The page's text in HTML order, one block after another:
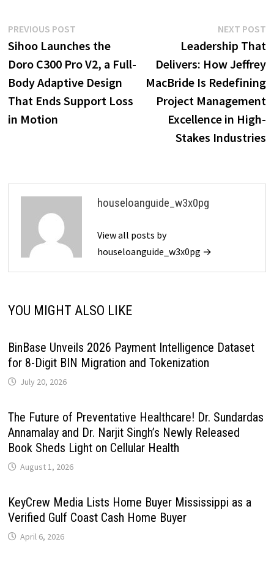
Post
navigation
PREVIOUS POSTPrevious
post:
Sihoo Launches the
Doro C300 Pro V2, a Full-
Body Adaptive Design
That Ends Support Loss
in Motion
NEXT POST
Leadership That
Delivers: How Jeffrey
MacBride Is Redefining
Project Management
Excellence in High-
Stakes Industries
houseloanguide_w3x0pg
View all posts by
houseloanguide_w3x0pg →
YOU MIGHT ALSO LIKE
BinBase Unveils 2026 Payment Intelligence Dataset
for 8-Digit BIN Migration and Tokenization
July 20, 2026
The Future of Preventative Healthcare! Dr. Sundardas
Annamalay and Dr. Narjit Singh’s Newly Released
Book Sheds Light on Cellular Health
August 1, 2026
KeyCrew Media Lists Home Buyer Mississippi as a
Verified Gulf Coast Cash Home Buyer
April 6, 2026